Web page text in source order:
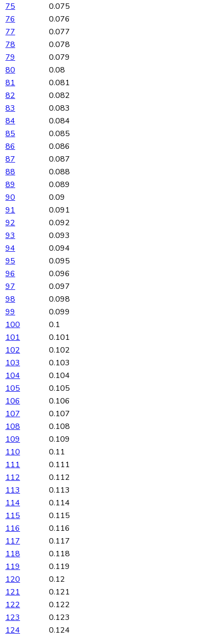
75
0.075
76
0.076
77
0.077
78
0.078
79
0.079
80
0.08
81
0.081
82
0.082
83
0.083
84
0.084
85
0.085
86
0.086
87
0.087
88
0.088
89
0.089
90
0.09
91
0.091
92
0.092
93
0.093
94
0.094
95
0.095
96
0.096
97
0.097
98
0.098
99
0.099
100
0.1
101
0.101
102
0.102
103
0.103
104
0.104
105
0.105
106
0.106
107
0.107
108
0.108
109
0.109
110
0.11
111
0.111
112
0.112
113
0.113
114
0.114
115
0.115
116
0.116
117
0.117
118
0.118
119
0.119
120
0.12
121
0.121
122
0.122
123
0.123
124
0.124